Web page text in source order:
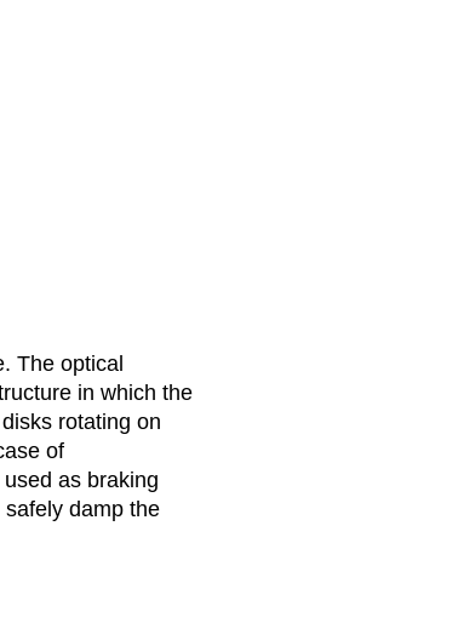
The optical
in which the
rotating on
of
as braking
damp the